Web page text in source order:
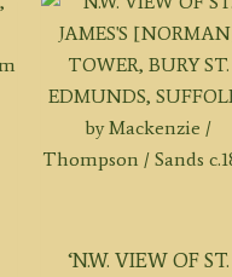
‘N.W. VIEW OF ST.